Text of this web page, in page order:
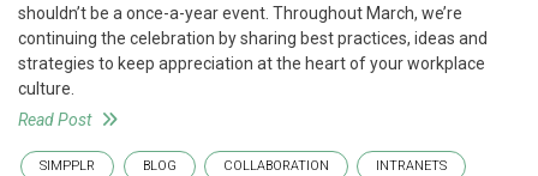
shouldn’t be a once-a-year event. Throughout March, we’re
continuing the celebration by sharing best practices, ideas and
strategies to keep appreciation at the heart of your workplace
culture.
Read Post
SIMPPLR BLOG COLLABORATION INTRANETS